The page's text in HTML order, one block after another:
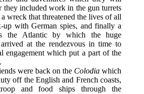
they included work in the gun turrets
a wreck that threatened the lives of all
up with German spies, and finally a
the Atlantic by which the huge
arrived at the rendezvous in time to
engagement which put a part of the
were back on the Colodia which
off the English and French coasts,
and food ships through the